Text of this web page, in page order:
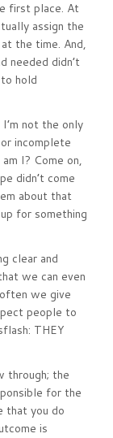
first place. At
assign the
the time. And,
needed didn’t
hold
not the only
incomplete
I? Come on,
didn’t come
about that
for something
clear and
we can even
we give
people to
THEY
through; the
for the
that you do
is